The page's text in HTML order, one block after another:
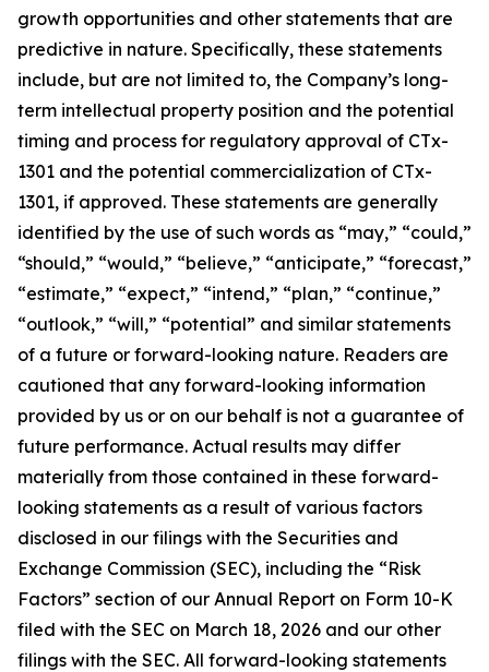
growth opportunities and other statements that are
predictive in nature. Specifically, these statements
include, but are not limited to, the Company’s long-
term intellectual property position and the potential
timing and process for regulatory approval of CTx-
1301 and the potential commercialization of CTx-
1301, if approved. These statements are generally
identified by the use of such words as “may,” “could,”
“should,” “would,” “believe,” “anticipate,” “forecast,”
“estimate,” “expect,” “intend,” “plan,” “continue,”
“outlook,” “will,” “potential” and similar statements
of a future or forward-looking nature. Readers are
cautioned that any forward-looking information
provided by us or on our behalf is not a guarantee of
future performance. Actual results may differ
materially from those contained in these forward-
looking statements as a result of various factors
disclosed in our filings with the Securities and
Exchange Commission (SEC), including the “Risk
Factors” section of our Annual Report on Form 10-K
filed with the SEC on March 18, 2026 and our other
filings with the SEC. All forward-looking statements